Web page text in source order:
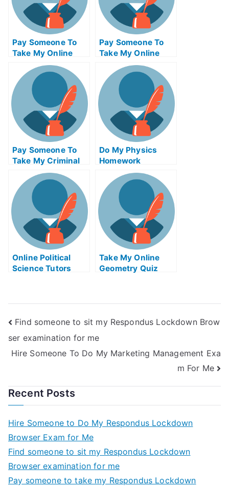
Pay Someone To
Take My Online
Criminal Justice
Test For Me
Pay Someone To
Take My Online
Biochemical Exam
Pay Someone To
Take My Criminal
Justice Quiz For
Me
Do My Physics
Homework
Online Political
Science Tutors
Take My Online
Geometry Quiz
Find someone to sit my Respondus Lockdown Brow
ser examination for me
Hire Someone To Do My Marketing Management Exa
m For Me
Recent Posts
Hire Someone to Do My Respondus Lockdown
Browser Exam for Me
Find someone to sit my Respondus Lockdown
Browser examination for me
Pay someone to take my Respondus Lockdown